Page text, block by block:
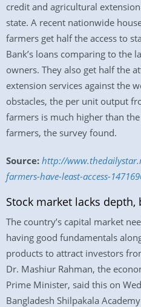
credit and agricultural
state. A recent nationwide
farmers get half the access to
Bank’s loans comparing to the
owners. They also get half the
extension services against the
obstacles, the per unit output
farmers is much higher than
farmers, the survey found.
Source: http://
farmers-have-least-access-
Stock market lacks depth,
The country’s capital market
having good fundamentals
products to attract investors
Dr. Mashiur Rahman, the
Prime Minister, said this on
Bangladesh Shilpakala